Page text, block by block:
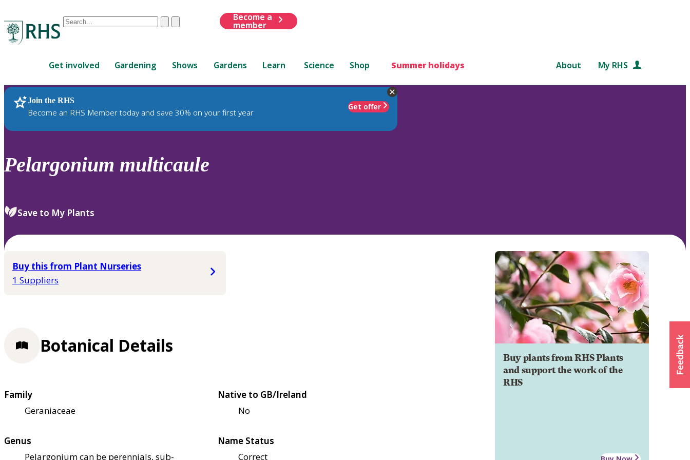
Conduct
are
up
and
down
review
select.
ClearSubmit
Become a
member
Get involved Gardening Shows Gardens Learn Science Shop Summer holidays About My RHS
Join the RHS
Become an RHS Member today and save 30% on your first year
Get offer
RHS Home Plants
Pelargonium multicaule
Save to My Plants
Buy this from Plant Nurseries
1 Suppliers
Buy plants from RHS Plants
and support the work of the
RHS
Botanical Details
Family
Geraniaceae
Native to GB/Ireland
No
Genus
Pelargonium can be perennials, sub-
Name Status
Correct